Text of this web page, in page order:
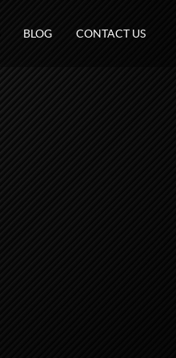
BLOG CONTACT US